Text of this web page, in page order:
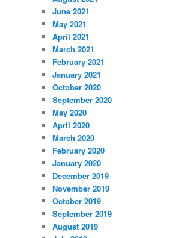
June 2021
May 2021
April 2021
March 2021
February 2021
January 2021
October 2020
September 2020
May 2020
April 2020
March 2020
February 2020
January 2020
December 2019
November 2019
October 2019
September 2019
August 2019